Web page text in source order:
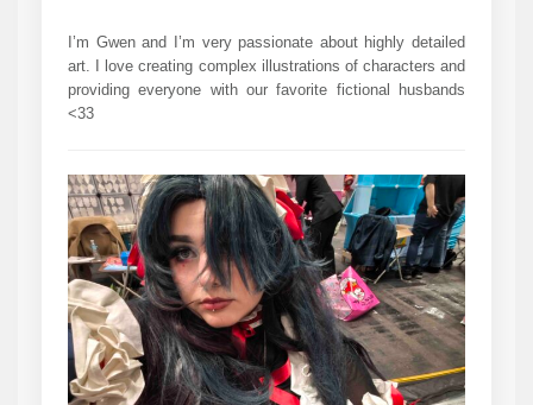
I’m Gwen and I’m very passionate about highly detailed
art. I love creating complex illustrations of characters and
providing everyone with our favorite fictional husbands
<33